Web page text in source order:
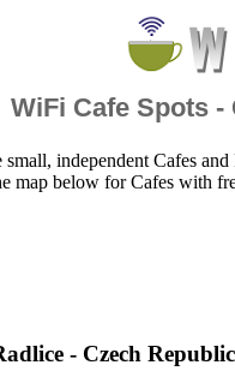
WiFi Cafe Spots
independent Cafes
map below for Cafes with
- Czech